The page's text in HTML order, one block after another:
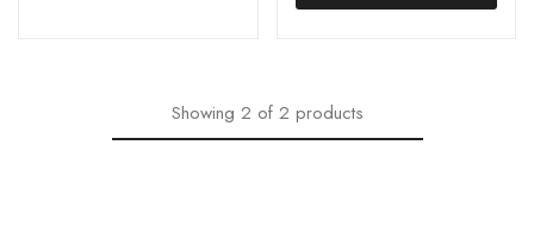
Showing 2 of 2 products